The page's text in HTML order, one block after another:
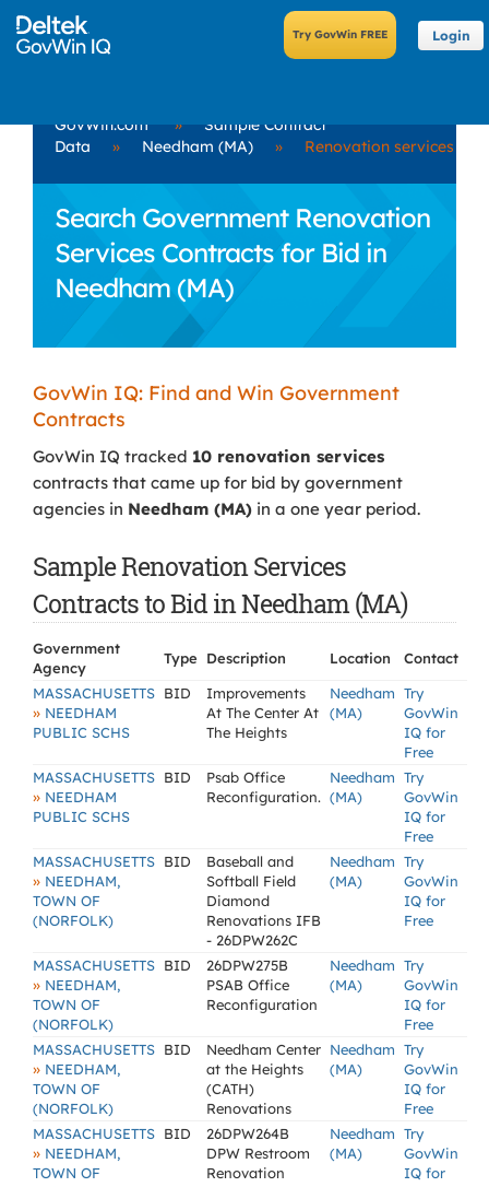
Login
GovWin.com »
Sample Contract
Data
» Needham (MA) » Renovation services
Search Government Renovation
Services Contracts for Bid in
Needham (MA)
GovWin IQ: Find and Win Government
Contracts
GovWin IQ tracked 10 renovation services
contracts that came up for bid by government
agencies in Needham (MA) in a one year period.
Sample Renovation Services
Contracts to Bid in Needham (MA)
Government
Agency
Type Description Location
Contact
MASSACHUSETTS
» NEEDHAM
PUBLIC SCHS
BID
Improvements
At The Center At
The Heights
Needham
(MA)
Try
GovWin
IQ for
Free
MASSACHUSETTS
» NEEDHAM
PUBLIC SCHS
BID
Psab Office
Reconfiguration.
Needham
(MA)
Try
GovWin
IQ for
Free
MASSACHUSETTS
» NEEDHAM,
TOWN OF
(NORFOLK)
BID
Baseball and
Softball Field
Diamond
Renovations IFB
- 26DPW262C
Needham
(MA)
Try
GovWin
IQ for
Free
MASSACHUSETTS
» NEEDHAM,
TOWN OF
(NORFOLK)
BID
26DPW275B
PSAB Office
Reconfiguration
Needham
(MA)
Try
GovWin
IQ for
Free
MASSACHUSETTS
» NEEDHAM,
TOWN OF
(NORFOLK)
BID
Needham Center
at the Heights
(CATH)
Renovations
Needham
(MA)
Try
GovWin
IQ for
Free
MASSACHUSETTS
» NEEDHAM,
TOWN OF
BID
26DPW264B
DPW Restroom
Renovation
Needham
(MA)
Try
GovWin
IQ for